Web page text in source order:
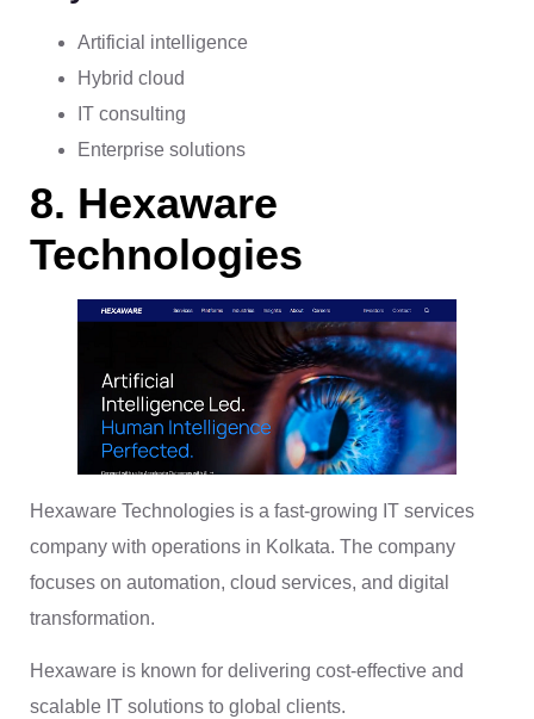
Artificial intelligence
Hybrid cloud
IT consulting
Enterprise solutions
8. Hexaware
Technologies
Hexaware Technologies is a fast-growing IT services
company with operations in Kolkata. The company
focuses on automation, cloud services, and digital
transformation.
Hexaware is known for delivering cost-effective and
scalable IT solutions to global clients.